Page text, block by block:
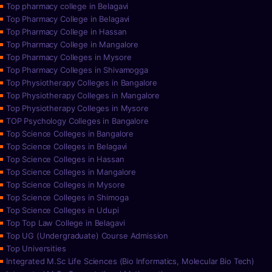
Top pharmacy college in Belagavi
Top Pharmacy College in Belagavi
Top Pharmacy College in Hassan
Top Pharmacy College in Mangalore
Top Pharmacy Colleges in Mysore
Top Pharmacy Colleges in Shivamogga
Top Physiotherapy Colleges in Bangalore
Top Physiotherapy Colleges in Mangalore
Top Physiotherapy Colleges in Mysore
TOP Psychology Colleges in Bangalore
Top Science Colleges in Bangalore
Top Science Colleges in Belagavi
Top Science Colleges in Hassan
Top Science Colleges in Mangalore
Top Science Colleges in Mysore
Top Science Colleges in Shimoga
Top Science Colleges in Udupi
Top Top Law College in Belagavi
Top UG (Undergraduate) Course Admission
Top Universities
Integrated M.Sc Life Sciences (Bio Informatics, Molecular Bio Tech)